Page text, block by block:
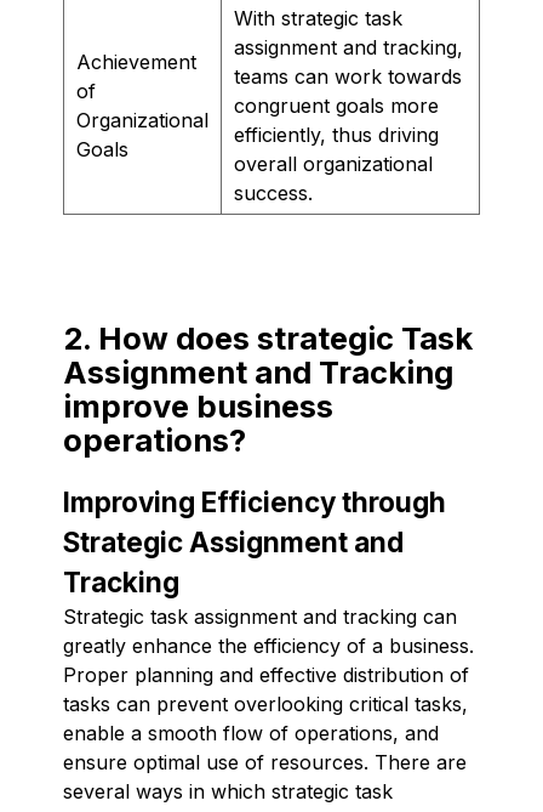
Achievement
of
Organizational
Goals
With strategic task
assignment and tracking,
teams can work towards
congruent goals more
efficiently, thus driving
overall organizational
success.
2. How does strategic Task
Assignment and Tracking
improve business
operations?
Improving Efficiency through
Strategic Assignment and
Tracking
Strategic task assignment and tracking can
greatly enhance the efficiency of a business.
Proper planning and effective distribution of
tasks can prevent overlooking critical tasks,
enable a smooth flow of operations, and
ensure optimal use of resources. There are
several ways in which strategic task